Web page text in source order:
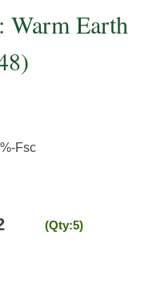
Warm Earth
Fsc
(Qty:5)